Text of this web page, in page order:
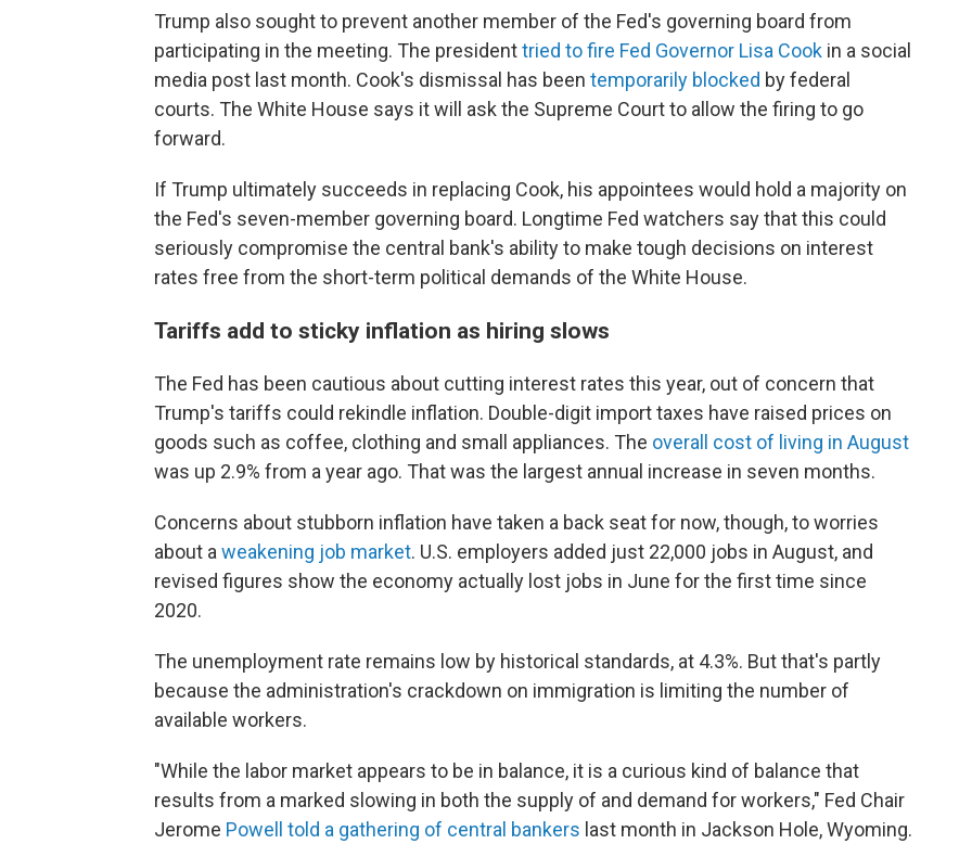
Trump also sought to prevent another member of the Fed's governing board from
participating in the meeting. The presidenttried to fire Fed Governor Lisa Cook in a social
media post last month. Cook's dismissal has been temporarily blocked by federal
courts. The White House says it will ask the Supreme Court to allow the firing to go
forward.
If Trump ultimately succeeds in replacing Cook, his appointees would hold a majority on
the Fed's seven-member governing board. Longtime Fed watchers say that this could
seriously compromise the central bank's ability to make tough decisions on interest
rates free from the short-term political demands of the White House.
Tariffs add to sticky inflation as hiring slows
The Fed has been cautious about cutting interest rates this year, out of concern that
Trump's tariffs could rekindle inflation. Double-digit import taxes have raised prices on
goods such as coffee, clothing and small appliances. The overall cost of living in August
was up 2.9% from a year ago. That was the largest annual increase in seven months.
Concerns about stubborn inflation have taken a back seat for now, though, to worries
about a weakening job market. U.S. employers added just 22,000 jobs in August, and
revised figures show the economy actually lost jobs in June for the first time since
2020.
The unemployment rate remains low by historical standards, at 4.3%. But that's partly
because the administration's crackdown on immigration is limiting the number of
available workers.
"While the labor market appears to be in balance, it is a curious kind of balance that
results from a marked slowing in both the supply of and demand for workers," Fed Chair
Jerome Powell told a gathering of central bankers last month in Jackson Hole, Wyoming.